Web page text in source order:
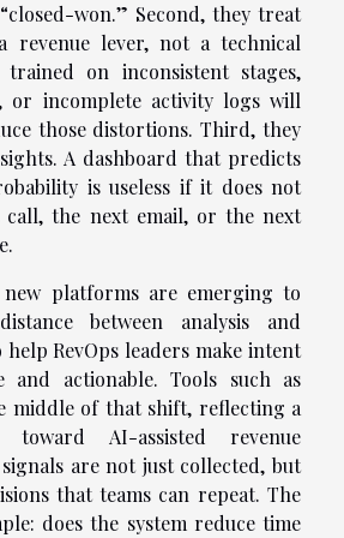
won.” Second, they treat
revenue lever, not a technical
on inconsistent stages,
or incomplete activity logs will
those distortions. Third, they
A dashboard that predicts
is useless if it does not
call, the next email, or the next
platforms are emerging to
between analysis and
help RevOps leaders make intent
and actionable. Tools such as
middle of that shift, reflecting a
AI-assisted revenue
are not just collected, but
that teams can repeat. The
does the system reduce time